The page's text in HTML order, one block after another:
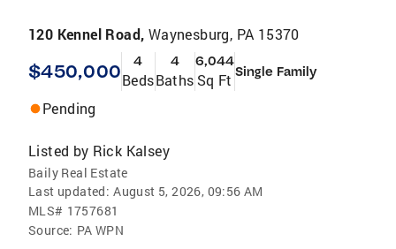
120 Kennel Road, Waynesburg, PA 15370
$450,000 4
Beds
4
Baths
6,044
Sq Ft Single Family
Pending
Listed by Rick Kalsey
Baily Real Estate
Last updated: August 5, 2026, 09:56 AM
MLS# 1757681
Source: PA WPN